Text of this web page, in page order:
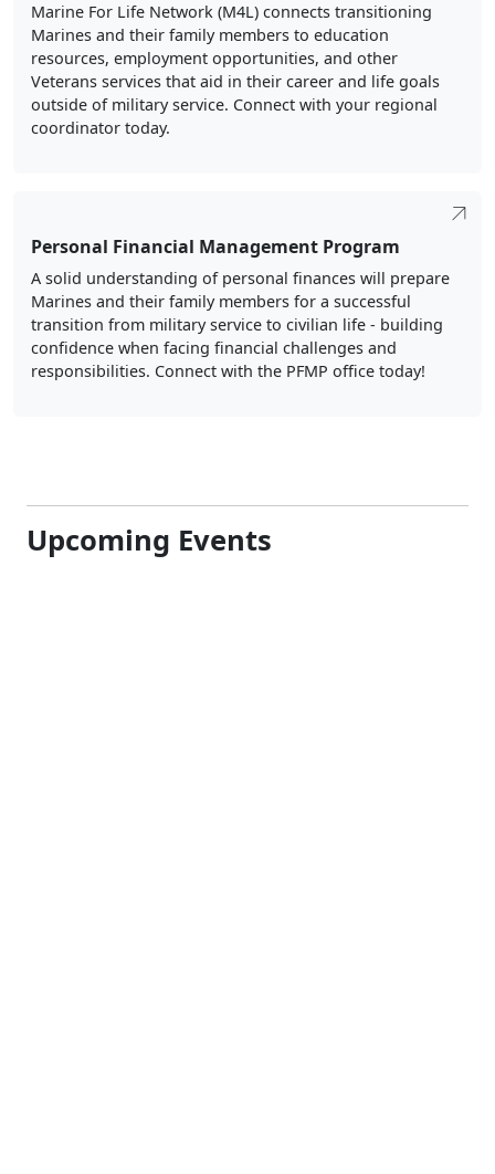
Marine For Life Network (M4L) connects transitioning
Marines and their family members to education
resources, employment opportunities, and other
Veterans services that aid in their career and life goals
outside of military service. Connect with your regional
coordinator today.
Personal Financial Management Program
A solid understanding of personal finances will prepare
Marines and their family members for a successful
transition from military service to civilian life - building
confidence when facing financial challenges and
responsibilities. Connect with the PFMP office today!
Upcoming Events